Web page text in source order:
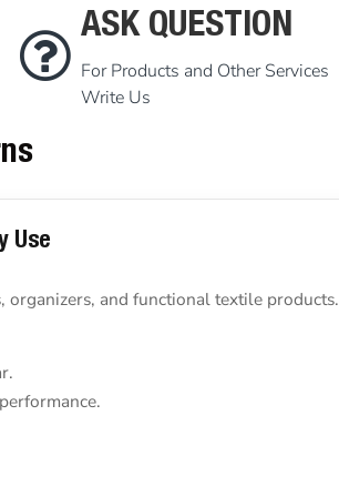
ASK QUESTION
For Products and Other Services
Write Us
Use
and functional textile products.